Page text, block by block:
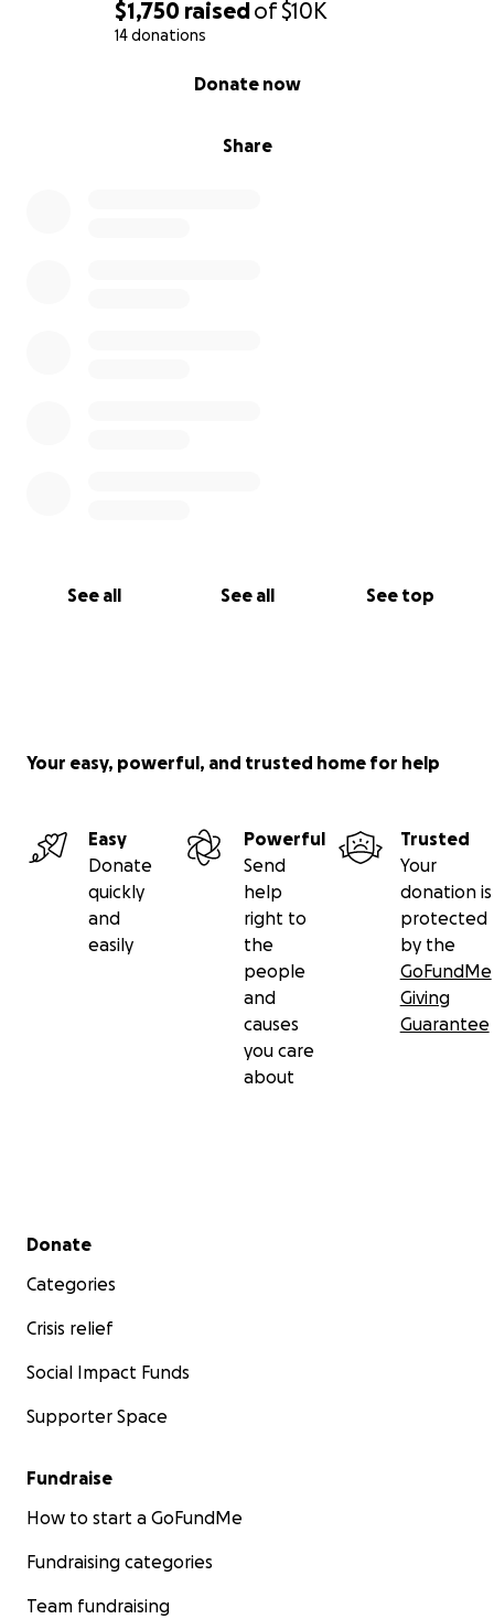
$1,750 raisedof$10K
14 donations
Share
Donate now
See all See all See top
Your easy, powerful, and trusted home for help
Easy
Donate
quickly
and
easily
Powerful
Send
help
right to
the
people
and
causes
you care
about
Trusted
Your
donation is
protected
by the
GoFundMe
Giving
Guarantee
Secondary menu
Donate
Categories
Crisis relief
Social Impact Funds
Supporter Space
Fundraise
How to start a GoFundMe
Fundraising categories
Team fundraising